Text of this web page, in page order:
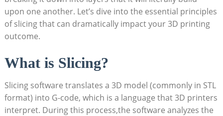
upon one another. Let’s dive into the essential principles
of slicing that can dramatically impact your 3D printing
outcome.
What is Slicing?
Slicing software translates a 3D model (commonly in STL
format) into G-code, which is a language that 3D printers
interpret. During this process,the software analyzes the